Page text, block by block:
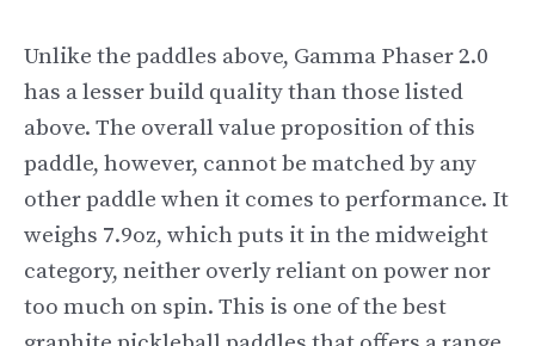
Unlike the paddles above, Gamma Phaser 2.0
has a lesser build quality than those listed
above. The overall value proposition of this
paddle, however, cannot be matched by any
other paddle when it comes to performance. It
weighs 7.9oz, which puts it in the midweight
category, neither overly reliant on power nor
too much on spin. This is one of the best